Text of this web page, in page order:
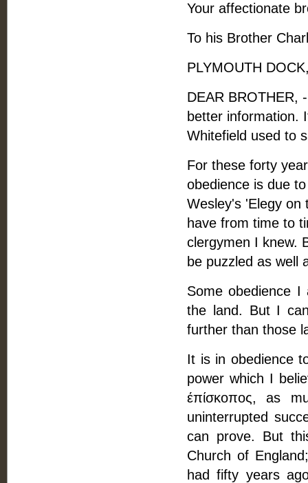
Your affectionate
To his Brother
PLYMOUTH
DEAR BROTHER,
better information.
Whitefield used to
For these forty
obedience is due
Wesley's 'Elegy on
have from time to
clergymen I knew.
be puzzled as well
Some obedience
the land. But I
further than those
It is in obedience
power which I
έπίσκοπος, as
uninterrupted
can prove. But
Church of
had fifty years